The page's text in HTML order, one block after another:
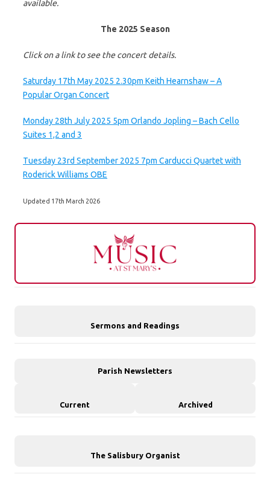
available.
The 2025 Season
Click on a link to see the concert details.
Saturday 17th May 2025 2.30pm Keith Hearnshaw – A
Popular Organ Concert
Monday 28th July 2025 5pm Orlando Jopling – Bach Cello
Suites 1,2 and 3
Tuesday 23rd September 2025 7pm Carducci Quartet with
Roderick Williams OBE
Updated 17th March 2026
Sermons and Readings
Parish Newsletters
Current Archived
The Salisbury Organist